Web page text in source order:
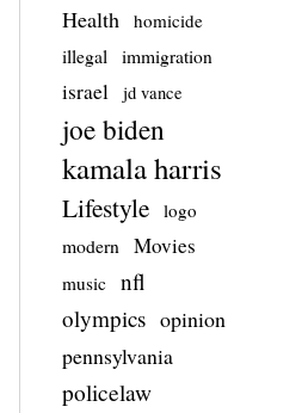
Health
homicide
illegal
immigration
israel jd vance
joe biden
kamala harris
Lifestyle logo
modern Movies
music
nfl
olympics opinion
pennsylvania
policelaw